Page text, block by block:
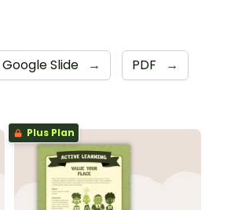
Google Slide → PDF →
Plus Plan